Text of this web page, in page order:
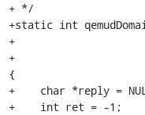
+ */
+static int
+
+
{
+    char *reply =
+    int ret = -1;